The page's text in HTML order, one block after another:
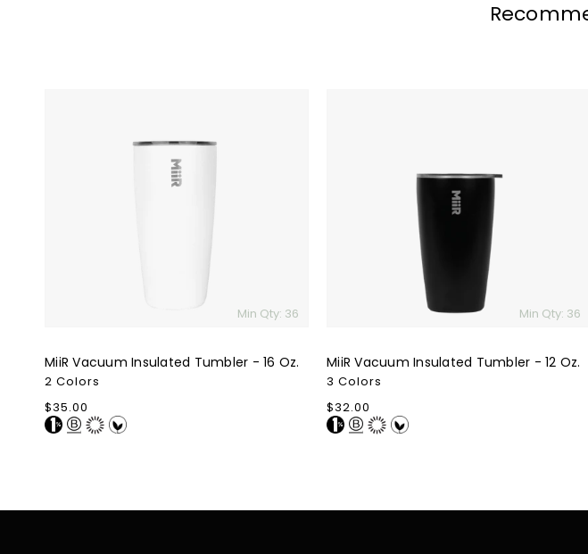
Min Qty: 36
MiiR Vacuum Insulated Tumbler - 16 Oz.
2 Colors
Regular
price
$35.00
Min Qty: 36
MiiR Vacuum Insulated Tumbler - 12 Oz.
3 Colors
Regular
price
$32.00